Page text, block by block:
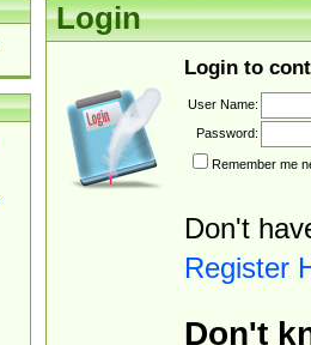
Login
Login to
User Name:
Password:
Remember me
Don't
Register
Don't